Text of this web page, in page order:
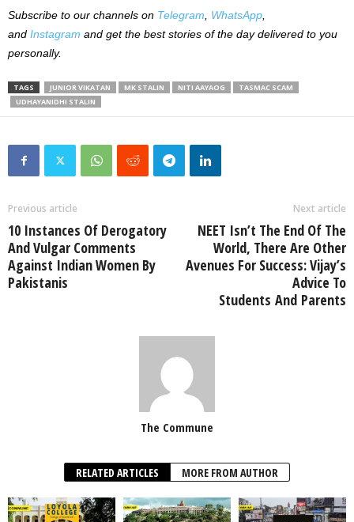
Subscribe to our channels on Telegram WhatsApp
and Instagram and get the best stories of the day delivered to you
personally.
TAGS JUNIOR VIKATAN MK STALIN NITI AAYAOG
TASMAC SCAM
UDHAYANIDHI STALIN
Previous article
10 Instances Of Derogatory
And Vulgar Comments
Against Indian Women By
Pakistanis
Next article
NEET Isn’t The End Of The
World, There Are Other
Avenues For Success: Vijay’s
Advice To
Students And Parents
The Commune
RELATED ARTICLES MORE FROM AUTHOR